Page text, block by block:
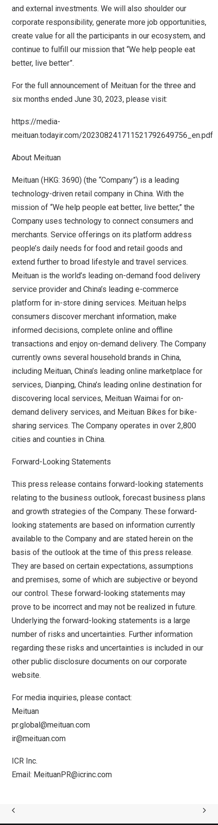
and external investments. We will also shoulder our
corporate responsibility, generate more job opportunities,
create value for all the participants in our ecosystem, and
continue to fulfill our mission that “We help people eat
better, live better”.
For the full announcement of Meituan for the three and
six months ended June 30, 2023, please visit:
https://media-
meituan.todayir.com/202308241711521792649756_en.pdf
About Meituan
Meituan (HKG: 3690) (the “Company”) is a leading
technology-driven retail company in China. With the
mission of “We help people eat better, live better,” the
Company uses technology to connect consumers and
merchants. Service offerings on its platform address
people’s daily needs for food and retail goods and
extend further to broad lifestyle and travel services.
Meituan is the world’s leading on-demand food delivery
service provider and China’s leading e-commerce
platform for in-store dining services. Meituan helps
consumers discover merchant information, make
informed decisions, complete online and offline
transactions and enjoy on-demand delivery. The Company
currently owns several household brands in China,
including Meituan, China’s leading online marketplace for
services, Dianping, China’s leading online destination for
discovering local services, Meituan Waimai for on-
demand delivery services, and Meituan Bikes for bike-
sharing services. The Company operates in over 2,800
cities and counties in China.
Forward-Looking Statements
This press release contains forward-looking statements
relating to the business outlook, forecast business plans
and growth strategies of the Company. These forward-
looking statements are based on information currently
available to the Company and are stated herein on the
basis of the outlook at the time of this press release.
They are based on certain expectations, assumptions
and premises, some of which are subjective or beyond
our control. These forward-looking statements may
prove to be incorrect and may not be realized in future.
Underlying the forward-looking statements is a large
number of risks and uncertainties. Further information
regarding these risks and uncertainties is included in our
other public disclosure documents on our corporate
website.
For media inquiries, please contact:
Meituan
pr.global@meituan.com
ir@meituan.com
ICR Inc.
Email: MeituanPR@icrinc.com